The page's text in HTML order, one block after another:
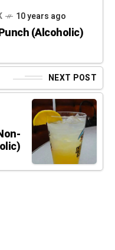
10 years ago
(Alcoholic)
NEXT POST